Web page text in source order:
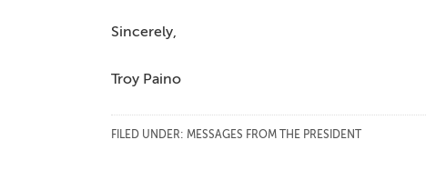
Sincerely,
Troy Paino
FILED UNDER: MESSAGES FROM THE PRESIDENT